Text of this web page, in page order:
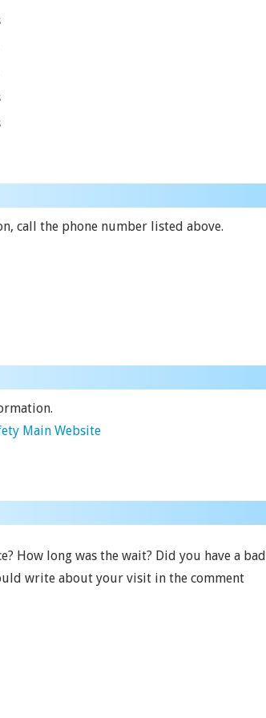
call the phone number listed above.
Main Website
How long was the wait? Did you have a bad
write about your visit in the comment